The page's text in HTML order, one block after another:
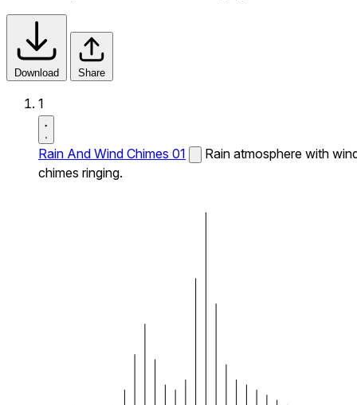
Download Share
1
Rain And Wind Chimes 01
Rain atmosphere with
chimes ringing.